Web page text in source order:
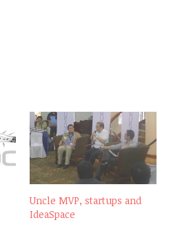
Uncle MVP, startups and
IdeaSpace